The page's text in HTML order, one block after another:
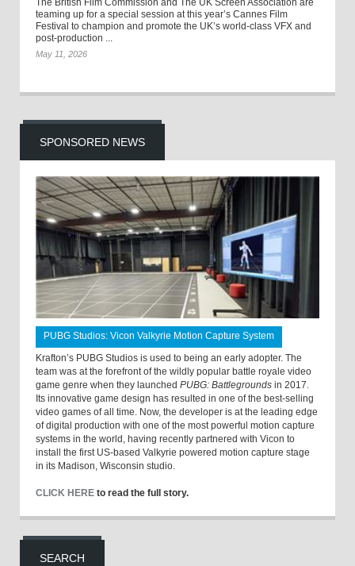
The British Film Commission and The UK Screen Association are
teaming up for a special session at this year’s Cannes Film
Festival to champion and promote the UK’s world-class VFX and
post-production ...
May 11, 2026
SPONSORED NEWS
PUBG Studios: Vicon Valkyrie Motion Capture System
Krafton’s PUBG Studios is used to being an early adopter. The
team was at the forefront of the wildly popular battle royale video
game genre when they launched PUBG: Battlegrounds in 2017.
Its innovative game design has resulted in one of the best-selling
video games of all time. Now, the developer is at the leading edge
of digital production with one of the most powerful motion capture
systems in the world, having recently partnered with Vicon to
install the first US-based Valkyrie powered motion capture stage
in its Madison, Wisconsin studio.
CLICK HERE to read the full story.
SEARCH